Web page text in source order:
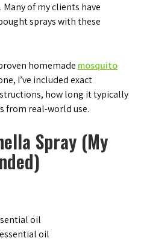
of my clients have
sprays with these
homemade mosquito
I’ve included exact
how long it typically
from real-world use.
Spray (My
oil
oil